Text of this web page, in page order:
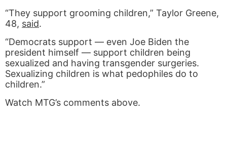
“They support grooming children,” Taylor Greene,
48, said.
“Democrats support — even Joe Biden the
president himself — support children being
sexualized and having transgender surgeries.
Sexualizing children is what pedophiles do to
children.”
Watch MTG’s comments above.